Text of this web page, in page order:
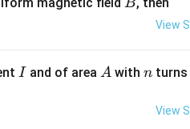
B
View
I
Iand of area A
Awith n
nturns
View